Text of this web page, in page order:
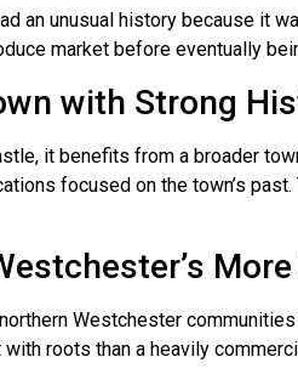
an unusual history because it
market before eventually
with Strong
it benefits from a broader
focused on the town’s
Westchester
roots than a heavily